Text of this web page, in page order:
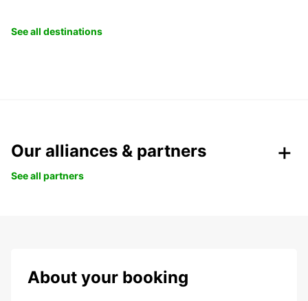
See all destinations
Our alliances & partners
See all partners
About your booking